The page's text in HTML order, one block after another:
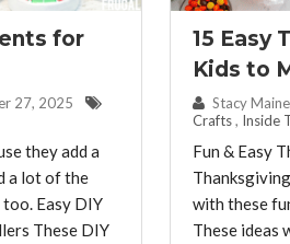
for
27, 2025
they add a
a lot of the
Easy DIY
These DIY
15 Easy
Kids to
By: Stacy
Crafts, Inside
Fun & Easy
with these
These ideas